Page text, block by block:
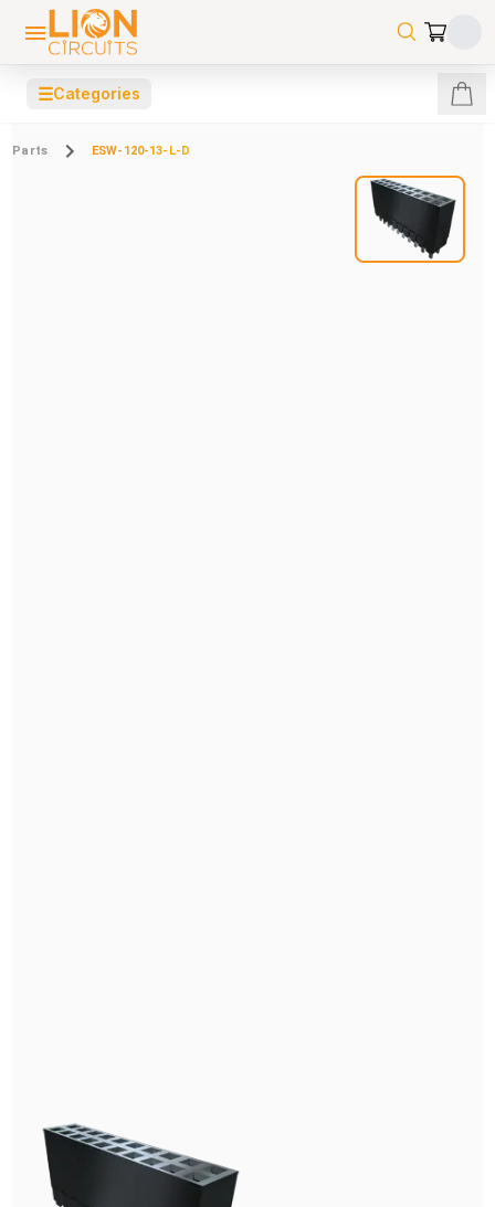
☰Categories
Parts ESW-120-13-L-D